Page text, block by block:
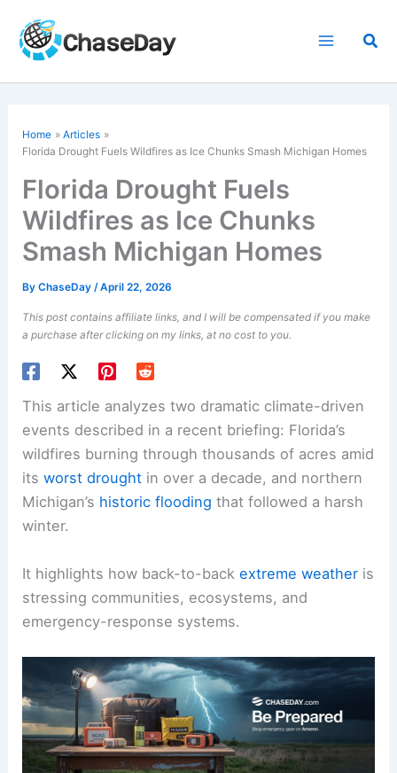
content
Home
Articles
Florida Drought Fuels Wildfires as Ice Chunks Smash Michigan Homes
Florida Drought Fuels
Wildfires as Ice Chunks
Smash Michigan Homes
ByChaseDay/April 22, 2026
This post contains affiliate links, and I will be compensated if you make
a purchase after clicking on my links, at no cost to you.
This article analyzes two dramatic climate-driven
events described in a recent briefing: Florida’s
wildfires burning through thousands of acres amid
itsworst drought in over a decade, and northern
Michigan’s historic flooding that followed a harsh
winter.
It highlights how back-to-backextreme weather is
stressing communities, ecosystems, and
emergency-response systems.